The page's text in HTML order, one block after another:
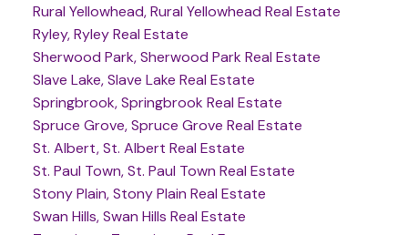
Rural Yellowhead, Rural Yellowhead Real Estate
Ryley, Ryley Real Estate
Sherwood Park, Sherwood Park Real Estate
Slave Lake, Slave Lake Real Estate
Springbrook, Springbrook Real Estate
Spruce Grove, Spruce Grove Real Estate
St. Albert, St. Albert Real Estate
St. Paul Town, St. Paul Town Real Estate
Stony Plain, Stony Plain Real Estate
Swan Hills, Swan Hills Real Estate